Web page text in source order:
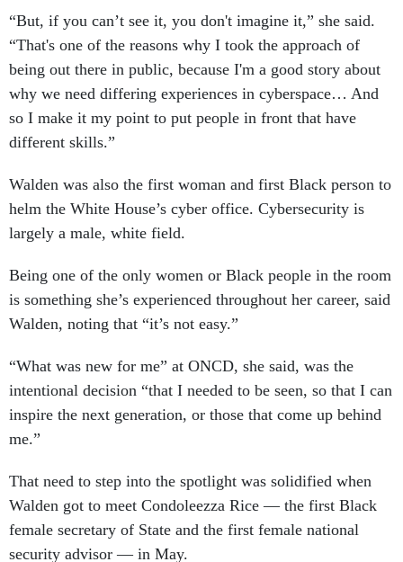
“That's one of the reasons why I took the approach of
being out there in public, because I'm a good story about
why we need differing experiences in cyberspace… And
so I make it my point to put people in front that have
different skills.”
helm the White House’s cyber office. Cybersecurity is
largely a male, white field.
is something she’s experienced throughout her career, said
Walden, noting that “it’s not easy.”
intentional decision “that I needed to be seen, so that I can
inspire the next generation, or those that come up behind
me.”
Walden got to meet Condoleezza Rice — the first Black
female secretary of State and the first female national
security advisor — in May.